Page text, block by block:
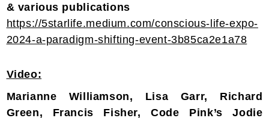
& various publications
https://5starlife.medium.com/conscious-life-expo-
2024-a-paradigm-shifting-event-3b85ca2e1a78
Video:
Marianne Williamson, Lisa Garr, Richard
Green, Francis Fisher, Code Pink’s Jodie